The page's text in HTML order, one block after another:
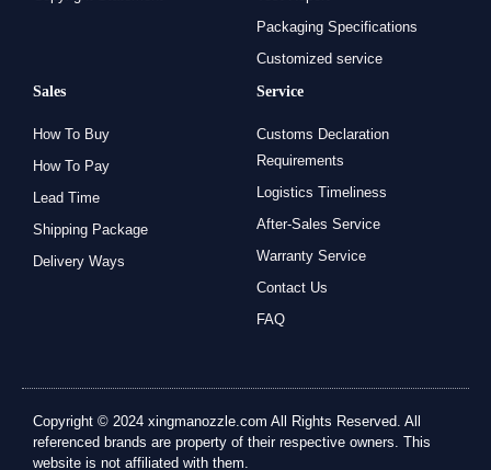
Packaging Specifications
Customized service
Sales
How To Buy
How To Pay
Lead Time
Shipping Package
Delivery Ways
Service
Customs Declaration
Requirements
Logistics Timeliness
After-Sales Service
Warranty Service
Contact Us
FAQ
Copyright © 2024 xingmanozzle.com All Rights Reserved. All
referenced brands are property of their respective owners. This
website is not affiliated with them.